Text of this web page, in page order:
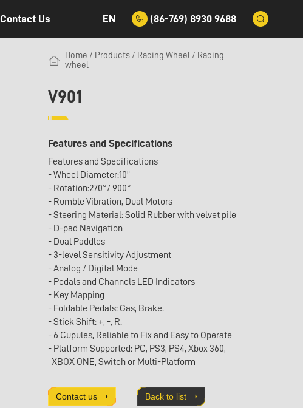
Contact Us EN (86-769) 8930 9688
Home / Products / Racing Wheel / Racing
wheel
V901
Features and Specifications
Features and Specifications
- Wheel Diameter:10”
- Rotation:270°/ 900°
- Rumble Vibration, Dual Motors
- Steering Material: Solid Rubber with velvet pile
- D-pad Navigation
- Dual Paddles
- 3-level Sensitivity Adjustment
- Analog / Digital Mode
- Pedals and Channels LED Indicators
- Key Mapping
- Foldable Pedals: Gas, Brake.
- Stick Shift: +, -, R.
- 6 Cupules, Reliable to Fix and Easy to Operate
- Platform Supported: PC, PS3, PS4, Xbox 360,
XBOX ONE, Switch or Multi-Platform
- Hand Brake: Optional
-Product dimensions：W276 X D305 X H300mm
Contact us Back to list